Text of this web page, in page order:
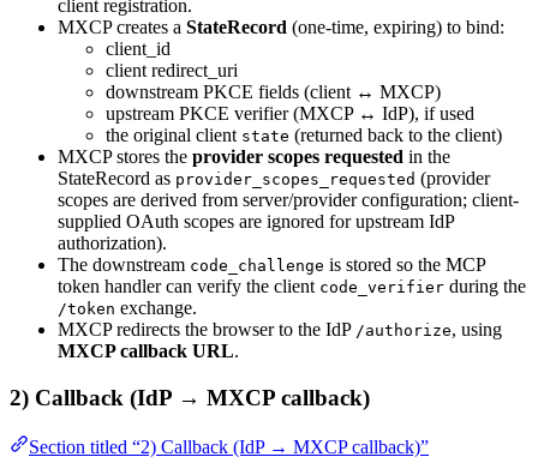
client registration.
MXCP creates a StateRecord (one-time, expiring) to bind:
client_id
client redirect_uri
downstream PKCE fields (client ↔ MXCP)
upstream PKCE verifier (MXCP ↔ IdP), if used
the original client state (returned back to the client)
MXCP stores the provider scopes requested in the
StateRecord as provider_scopes_requested (provider
scopes are derived from server/provider configuration; client-
supplied OAuth scopes are ignored for upstream IdP
authorization).
The downstream code_challenge is stored so the MCP
token handler can verify the client code_verifier during the
/token exchange.
MXCP redirects the browser to the IdP /authorize, using
MXCP callback URL.
2) Callback (IdP → MXCP callback)
Section titled “2) Callback (IdP → MXCP callback)”